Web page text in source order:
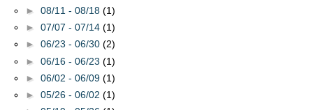
► 08/11 - 08/18 (1)
► 07/07 - 07/14 (1)
► 06/23 - 06/30 (2)
► 06/16 - 06/23 (1)
► 06/02 - 06/09 (1)
► 05/26 - 06/02 (1)